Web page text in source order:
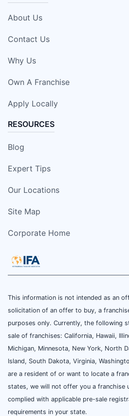
About Us
Contact Us
Why Us
Own A Franchise
Apply Locally
RESOURCES
Blog
Expert Tips
Our Locations
Site Map
Corporate Home
This information is not intended as an
solicitation of an offer to buy, a
purposes only. Currently, the following
sale of franchises: California, Hawaii,
Michigan, Minnesota, New York, North
Island, South Dakota, Virginia,
are a resident of or want to locate a
states, we will not offer you a franchise
complied with applicable pre-sale
requirements in your state.